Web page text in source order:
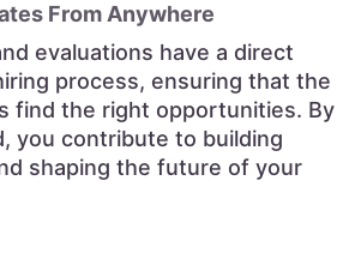
From Anywhere
evaluations have a direct
process, ensuring that the
find the right opportunities. By
you contribute to building
shaping the future of your